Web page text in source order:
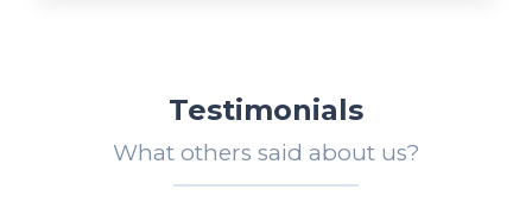
Testimonials
What others said about us?